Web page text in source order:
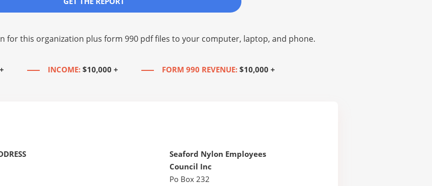
for this organization plus form 990 pdf files to your computer, laptop, and phone.
INCOME: $10,000 + FORM 990 REVENUE: $10,000 +
Seaford Nylon Employees
Council Inc
Po Box 232